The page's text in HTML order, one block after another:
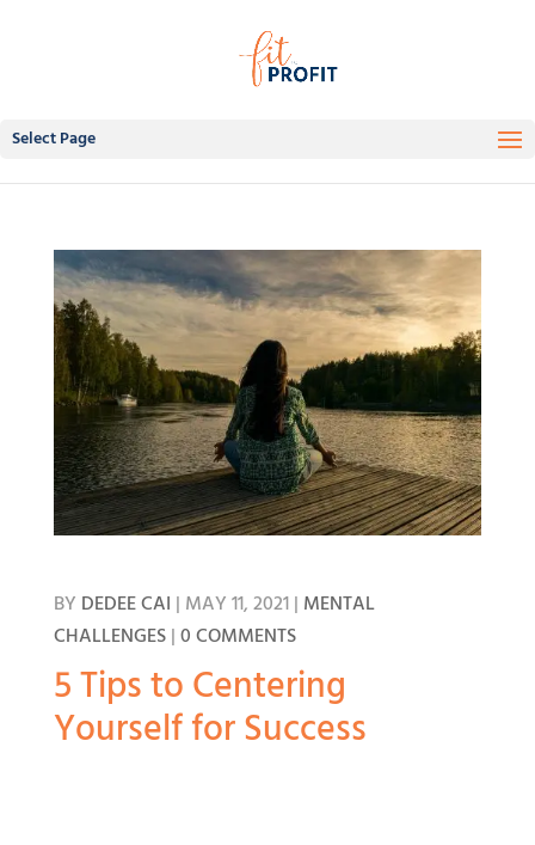
Select Page
BY DEDEE CAI | MAY 11, 2021| MENTAL
CHALLENGES|0 COMMENTS
5 Tips to Centering
Yourself for Success